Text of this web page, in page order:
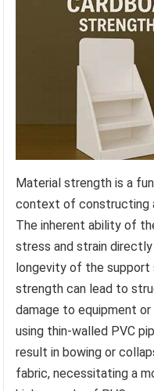
Material strength is a
context of constructing
The inherent ability of
stress and strain
longevity of the support
strength can lead to
damage to equipment
using thin-walled PVC
result in bowing or
fabric, necessitating a